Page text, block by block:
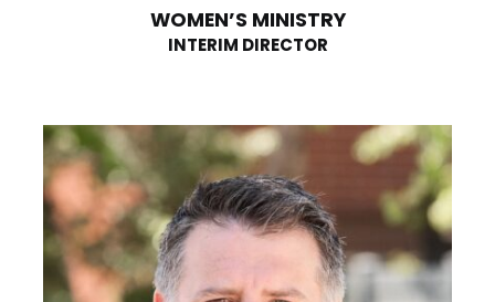
WOMEN’S MINISTRY
INTERIM DIRECTOR